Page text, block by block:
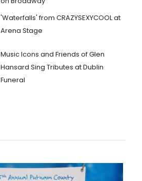
'Waterfalls' from CRAZYSEXYCOOL at
Arena Stage
Music Icons and Friends of Glen
Hansard Sing Tributes at Dublin
Funeral